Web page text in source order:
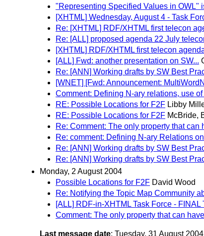
"Representing Specified Values in OWL"
[XHTML] Wednesday, August 4 - Task
Re: [XHTML] RDF/XHTML first telecon
Re: [ALL] proposed agenda 22 July
[XHTML] RDF/XHTML first telecon
[ALL] Fwd: another presentation on SW...
Re: [ANN] Working drafts by SW Best
[WNET] [Fwd: Announcement:
Comment: Defining N-ary relations, use
RE: Possible Locations for F2F Libby
RE: Possible Locations for F2F McBride,
Re: Comment: The only property that
Re: comment: Defining N-ary Relations
Re: [ANN] Working drafts by SW Best
Re: [ANN] Working drafts by SW Best
Monday, 2 August 2004
Possible Locations for F2F David Wood
Re: Notifying the Topic Map Community
[ALL] RDF-in-XHTML Task Force - FINAL
Comment: The only property that can
Last message date: Tuesday, 31 August